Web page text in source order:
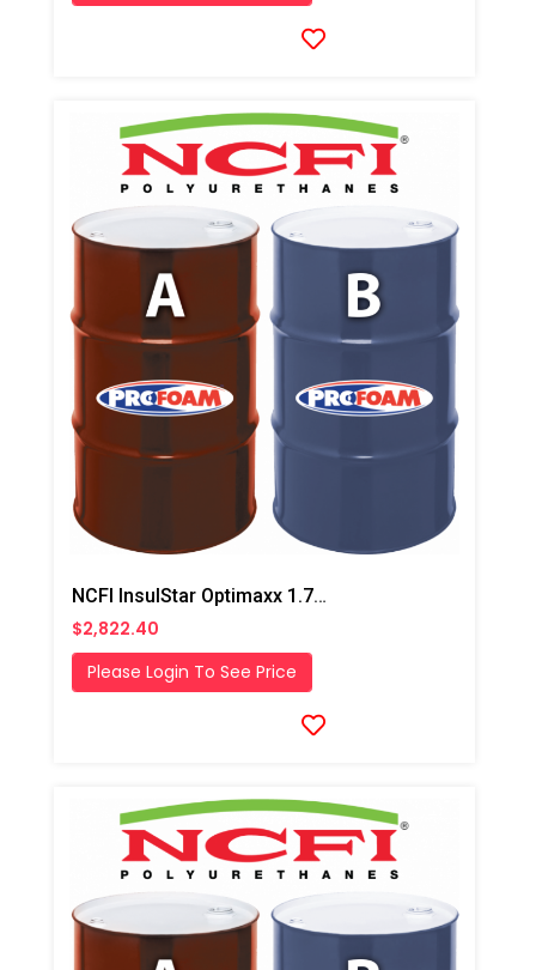
NCFI InsulStar Optimaxx 1.7# HFO Fast/ Winter Closed Cell Foam
$2,822.40
Please Login To See Price